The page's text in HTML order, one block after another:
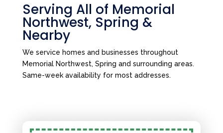
Serving All of Memorial
Northwest, Spring &
Nearby
We service homes and businesses throughout
Memorial Northwest, Spring and surrounding areas.
Same-week availability for most addresses.